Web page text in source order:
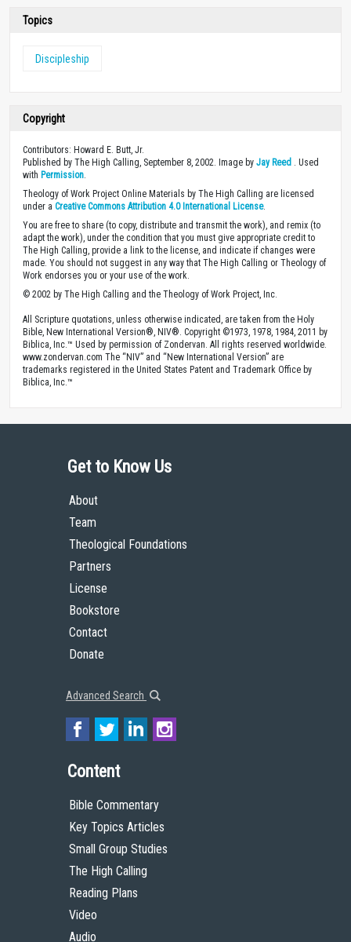
Topics
Discipleship
Copyright
Contributors: Howard E. Butt, Jr.
Published by The High Calling, September 8, 2002. Image by Jay Reed . Used
with Permission.
Theology of Work Project Online Materials by The High Calling are licensed
under a Creative Commons Attribution 4.0 International License.
You are free to share (to copy, distribute and transmit the work), and remix (to
adapt the work), under the condition that you must give appropriate credit to
The High Calling, provide a link to the license, and indicate if changes were
made. You should not suggest in any way that The High Calling or Theology of
Work endorses you or your use of the work.
© 2002 by The High Calling and the Theology of Work Project, Inc.
All Scripture quotations, unless otherwise indicated, are taken from the Holy
Bible, New International Version®, NIV®. Copyright ©1973, 1978, 1984, 2011 by
Biblica, Inc.™ Used by permission of Zondervan. All rights reserved worldwide.
www.zondervan.com The “NIV” and “New International Version” are
trademarks registered in the United States Patent and Trademark Office by
Biblica, Inc.™
Get to Know Us
About
Team
Theological Foundations
Partners
License
Bookstore
Contact
Donate
Advanced Search
Content
Bible Commentary
Key Topics Articles
Small Group Studies
The High Calling
Reading Plans
Video
Audio